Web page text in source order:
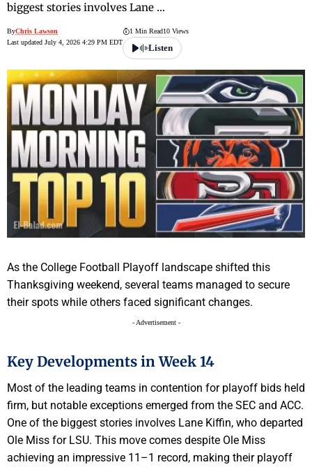
biggest stories involves Lane …
ByChris Lawson
Last updated July 4, 2026 4:29 PM EDT
1 Min Read10 Views
Listen
As the College Football Playoff landscape shifted this
Thanksgiving weekend, several teams managed to secure
their spots while others faced significant changes.
- Advertisement -
Key Developments in Week 14
Most of the leading teams in contention for playoff bids held
firm, but notable exceptions emerged from the SEC and ACC.
One of the biggest stories involves Lane Kiffin, who departed
Ole Miss for LSU. This move comes despite Ole Miss
achieving an impressive 11–1 record, making their playoff